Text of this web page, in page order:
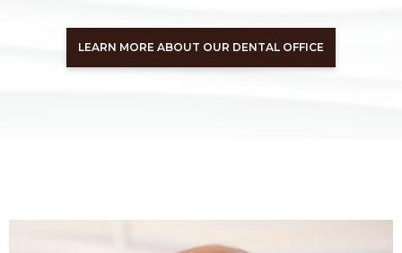
LEARN MORE ABOUT OUR DENTAL OFFICE